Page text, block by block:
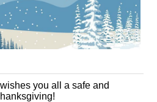
you all a safe and